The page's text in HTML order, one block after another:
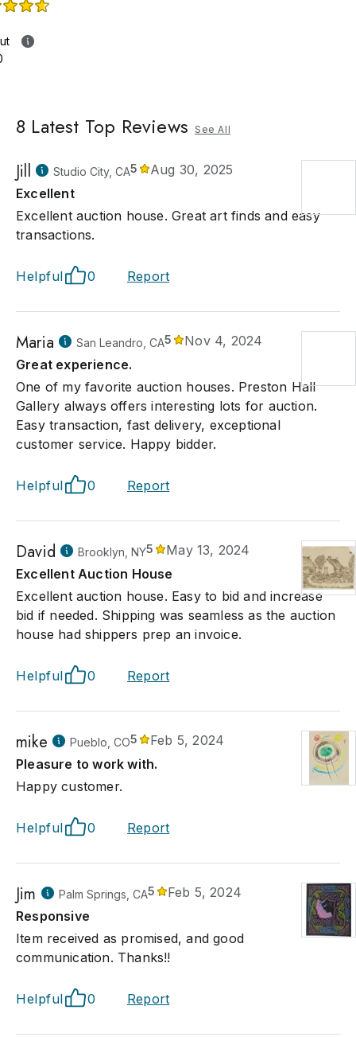
8 Latest Top Reviews See All
Jill Studio City, CA5
Aug 30, 2025
Excellent
Excellent auction house. Great art finds and easy
transactions.
Helpful 0 Report
Maria San Leandro, CA5
Nov 4, 2024
Great experience.
One of my favorite auction houses. Preston Hall
Gallery always offers interesting lots for auction.
Easy transaction, fast delivery, exceptional
customer service. Happy bidder.
Helpful 0 Report
David Brooklyn, NY5
May 13, 2024
Excellent Auction House
Excellent auction house. Easy to bid and increase
bid if needed. Shipping was seamless as the auction
house had shippers prep an invoice.
Helpful 0 Report
mike Pueblo, CO5
Feb 5, 2024
Pleasure to work with.
Happy customer.
Helpful 0 Report
Jim Palm Springs, CA5
Feb 5, 2024
Responsive
Item received as promised, and good
communication. Thanks!!
Helpful 0 Report